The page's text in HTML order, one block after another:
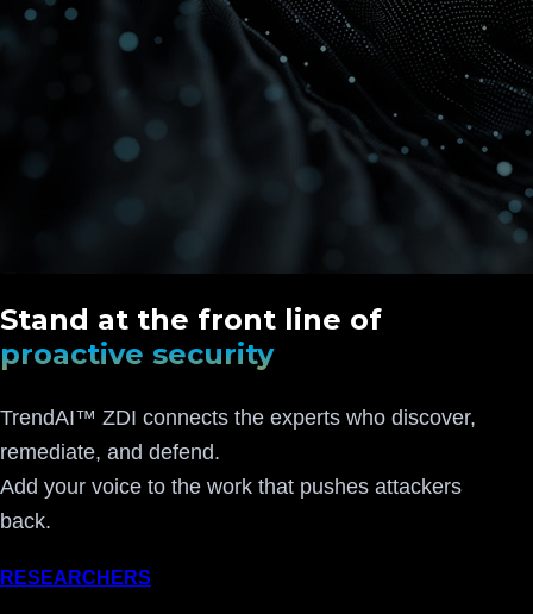
Stand at the front line of
proactive security
TrendAI™ ZDI connects the experts who discover,
remediate, and defend.
Add your voice to the work that pushes attackers
back.
RESEARCHERS